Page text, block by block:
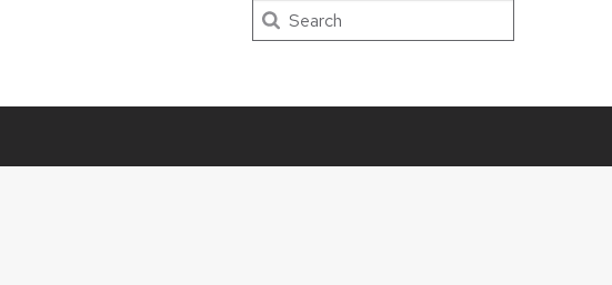
Search